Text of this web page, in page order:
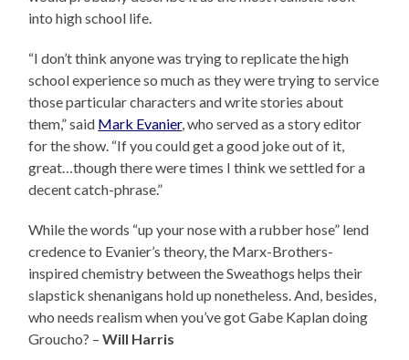
into high school life.
“I don’t think anyone was trying to replicate the high
school experience so much as they were trying to service
those particular characters and write stories about
them,” said Mark Evanier, who served as a story editor
for the show. “If you could get a good joke out of it,
great…though there were times I think we settled for a
decent catch-phrase.”
While the words “up your nose with a rubber hose” lend
credence to Evanier’s theory, the Marx-Brothers-
inspired chemistry between the Sweathogs helps their
slapstick shenanigans hold up nonetheless. And, besides,
who needs realism when you’ve got Gabe Kaplan doing
Groucho? –Will Harris